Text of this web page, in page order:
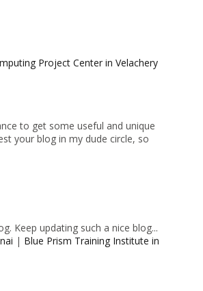
Project Center in Velachery
to get some useful and unique
your blog in my dude circle, so
Keep updating such a nice blog...
| Blue Prism Training Institute in